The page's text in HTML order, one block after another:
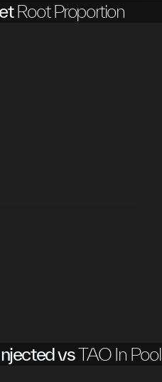
Root Proportion
vsTAO In Pool